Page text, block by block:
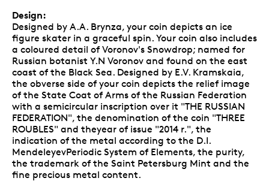
Design:
Designed by A.A. Brynza, your coin depicts an ice
figure skater in a graceful spin. Your coin also includes
a coloured detail of Voronov's Snowdrop; named for
Russian botanist Y.N Voronov and found on the east
coast of the Black Sea. Designed by E.V. Kramskaia,
the obverse side of your coin depicts the relief image
of the State Coat of Arms of the Russian Federation
with a semicircular inscription over it "THE RUSSIAN
FEDERATION", the denomination of the coin "THREE
ROUBLES" and theyear of issue "2014 r.", the
indication of the metal according to the D.I.
MendeleyevPeriodic System of Elements, the purity,
the trademark of the Saint Petersburg Mint and the
fine precious metal content.